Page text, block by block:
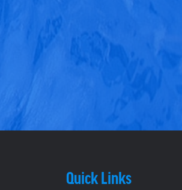
Quick Links